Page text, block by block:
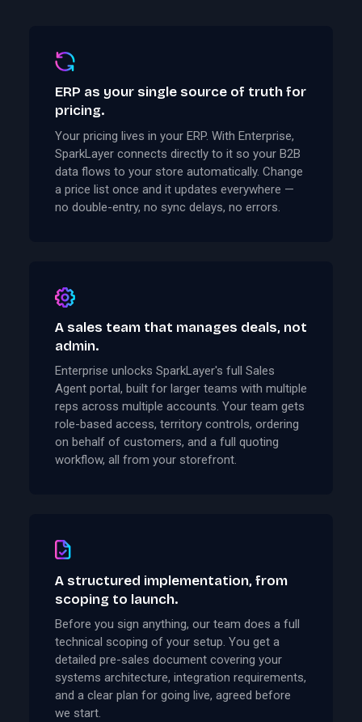
ERP as your single source of truth for
pricing.
Your pricing lives in your ERP. With Enterprise,
SparkLayer connects directly to it so your B2B
data flows to your store automatically. Change
a price list once and it updates everywhere —
no double-entry, no sync delays, no errors.
A sales team that manages deals, not
admin.
Enterprise unlocks SparkLayer's full Sales
Agent portal, built for larger teams with multiple
reps across multiple accounts. Your team gets
role-based access, territory controls, ordering
on behalf of customers, and a full quoting
workflow, all from your storefront.
A structured implementation, from
scoping to launch.
Before you sign anything, our team does a full
technical scoping of your setup. You get a
detailed pre-sales document covering your
systems architecture, integration requirements,
and a clear plan for going live, agreed before
we start.